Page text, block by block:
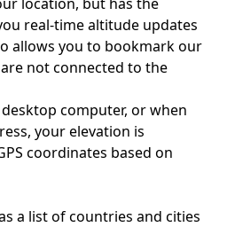
real-time altitude updates
allows you to bookmark our
not connected to the
computer, or when
your elevation is
coordinates based on
a list of countries and cities